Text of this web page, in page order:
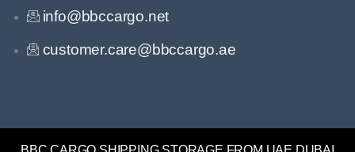
info@bbccargo.net
customer.care@bbccargo.ae